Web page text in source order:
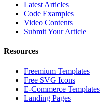
Latest Articles
Code Examples
Video Contents
Submit Your Article
Resources
Freemium Templates
Free SVG Icons
E-Commerce Templates
Landing Pages